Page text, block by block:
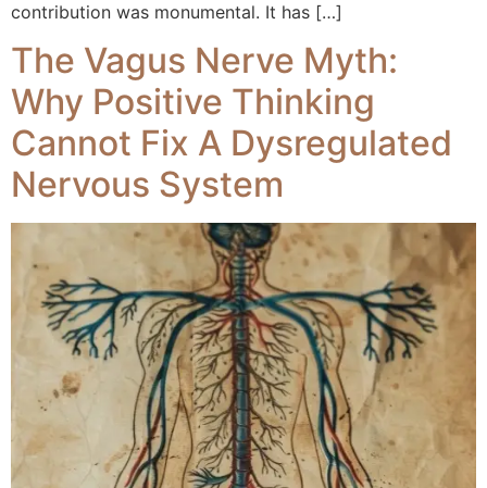
contribution was monumental. It has […]
The Vagus Nerve Myth:
Why Positive Thinking
Cannot Fix A Dysregulated
Nervous System